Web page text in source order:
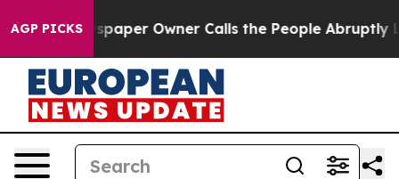
AGP PICKSOwner Calls the People Abruptly Laid off